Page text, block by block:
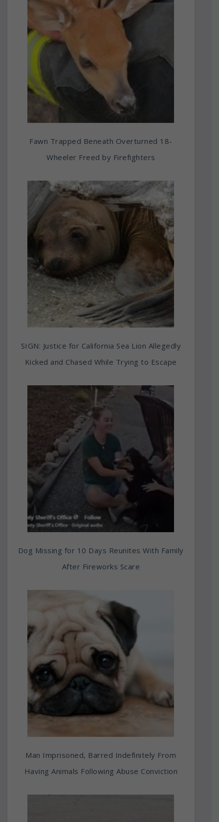
Fawn Trapped Beneath Overturned 18-
Wheeler Freed by Firefighters
SIGN: Justice for California Sea Lion Allegedly
Kicked and Chased While Trying to Escape
Dog Missing for 10 Days Reunites With Family
After Fireworks Scare
Man Imprisoned, Barred Indefinitely From
Having Animals Following Abuse Conviction